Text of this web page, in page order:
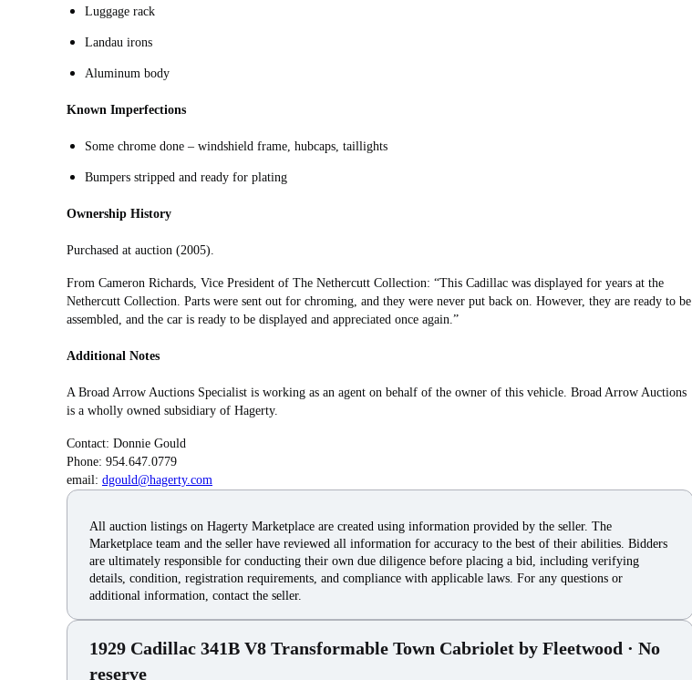
Luggage rack
Landau irons
Aluminum body
Known Imperfections
Some chrome done – windshield frame, hubcaps, taillights
Bumpers stripped and ready for plating
Ownership History
Purchased at auction (2005).
From Cameron Richards, Vice President of The Nethercutt Collection: “This Cadillac was displayed for years at the
Nethercutt Collection. Parts were sent out for chroming, and they were never put back on. However, they are ready to be
assembled, and the car is ready to be displayed and appreciated once again.”
Additional Notes
A Broad Arrow Auctions Specialist is working as an agent on behalf of the owner of this vehicle. Broad Arrow Auctions
is a wholly owned subsidiary of Hagerty.
Contact: Donnie Gould
Phone: 954.647.0779
email: dgould@hagerty.com
All auction listings on Hagerty Marketplace are created using information provided by the seller. The
Marketplace team and the seller have reviewed all information for accuracy to the best of their abilities. Bidders
are ultimately responsible for conducting their own due diligence before placing a bid, including verifying
details, condition, registration requirements, and compliance with applicable laws. For any questions or
additional information, contact the seller.
1929 Cadillac 341B V8 Transformable Town Cabriolet by Fleetwood · No
reserve